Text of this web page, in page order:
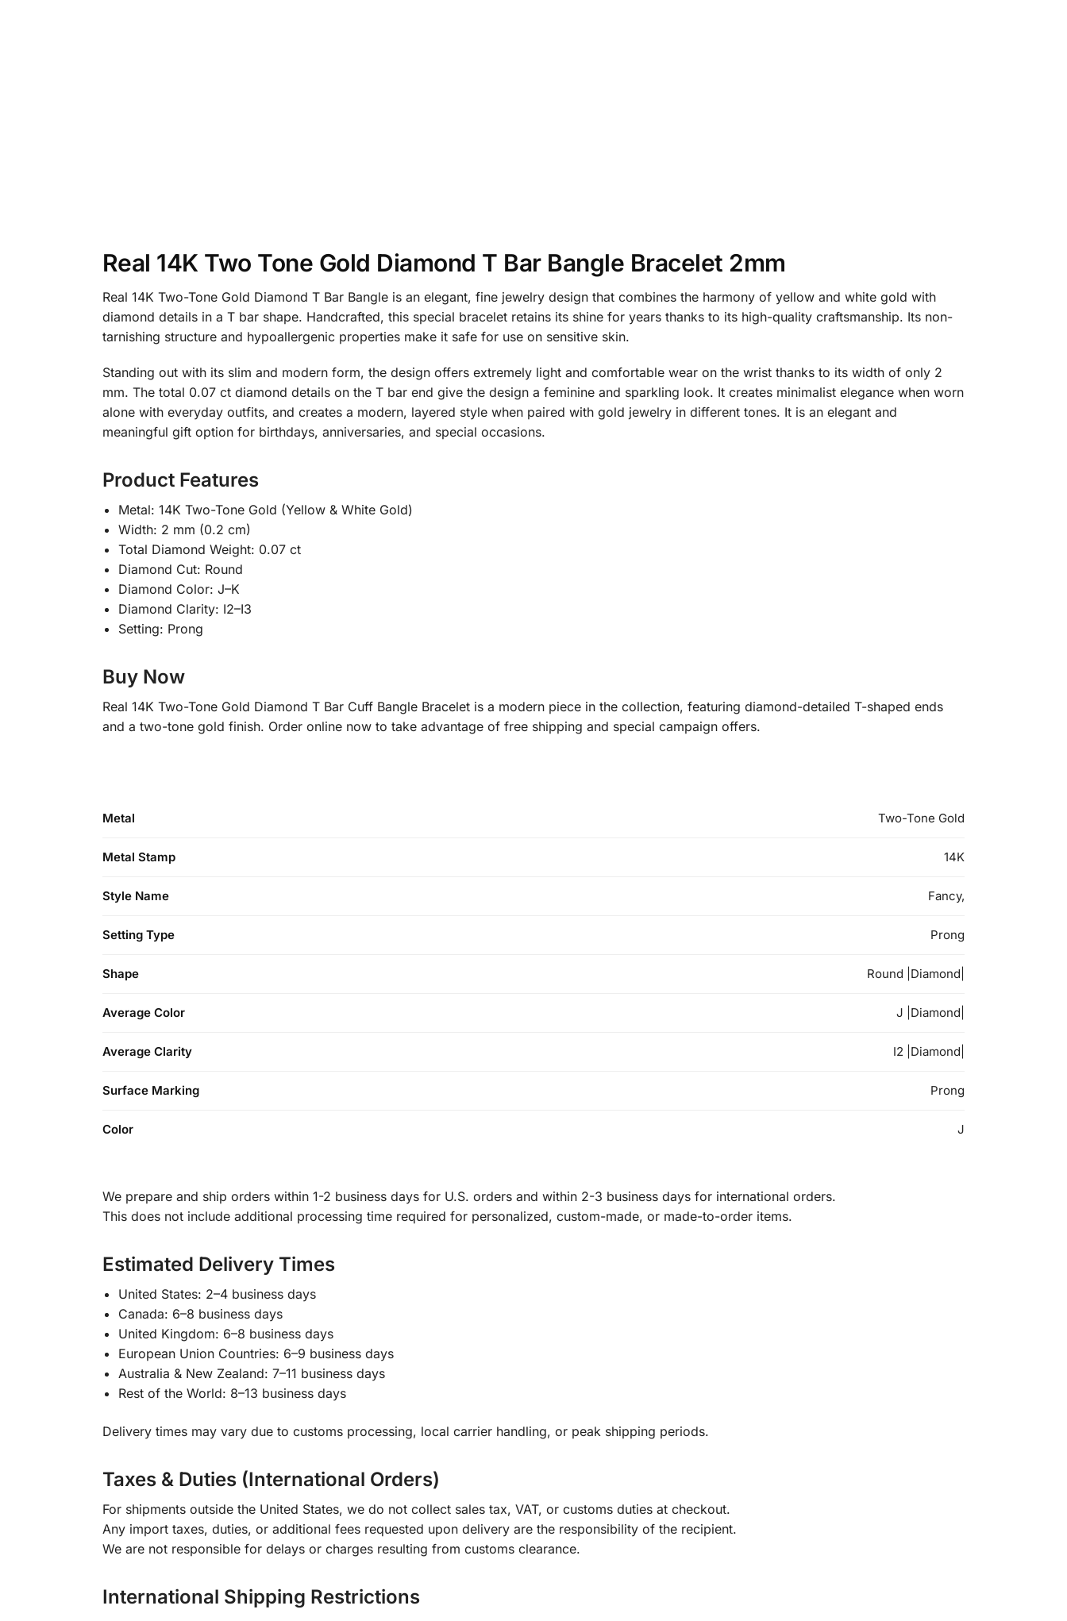
Real 14K Two Tone Gold Diamond T Bar Bangle Bracelet 2mm
Real 14K Two-Tone Gold Diamond T Bar Bangle is an elegant, fine jewelry design that combines the harmony of yellow and white gold with
diamond details in a T bar shape. Handcrafted, this special bracelet retains its shine for years thanks to its high-quality craftsmanship. Its non-
tarnishing structure and hypoallergenic properties make it safe for use on sensitive skin.
Standing out with its slim and modern form, the design offers extremely light and comfortable wear on the wrist thanks to its width of only 2
mm. The total 0.07 ct diamond details on the T bar end give the design a feminine and sparkling look. It creates minimalist elegance when worn
alone with everyday outfits, and creates a modern, layered style when paired with gold jewelry in different tones. It is an elegant and
meaningful gift option for birthdays, anniversaries, and special occasions.
Product Features
Metal: 14K Two-Tone Gold (Yellow & White Gold)
Width: 2 mm (0.2 cm)
Total Diamond Weight: 0.07 ct
Diamond Cut: Round
Diamond Color: J–K
Diamond Clarity: I2–I3
Setting: Prong
Buy Now
Real 14K Two-Tone Gold Diamond T Bar Cuff Bangle Bracelet is a modern piece in the collection, featuring diamond-detailed T-shaped ends
and a two-tone gold finish. Order online now to take advantage of free shipping and special campaign offers.
Metal Two-Tone Gold
Metal Stamp 14K
Style Name Fancy,
Setting Type Prong
Shape Round |Diamond|
Average Color J |Diamond|
Average Clarity I2 |Diamond|
Surface Marking Prong
Color J
We prepare and ship orders within 1-2 business days for U.S. orders and within 2-3 business days for international orders.
This does not include additional processing time required for personalized, custom-made, or made-to-order items.
Estimated Delivery Times
United States: 2–4 business days
Canada: 6–8 business days
United Kingdom: 6–8 business days
European Union Countries: 6–9 business days
Australia & New Zealand: 7–11 business days
Rest of the World: 8–13 business days
Delivery times may vary due to customs processing, local carrier handling, or peak shipping periods.
Taxes & Duties (International Orders)
For shipments outside the United States, we do not collect sales tax, VAT, or customs duties at checkout.
Any import taxes, duties, or additional fees requested upon delivery are the responsibility of the recipient.
We are not responsible for delays or charges resulting from customs clearance.
International Shipping Restrictions